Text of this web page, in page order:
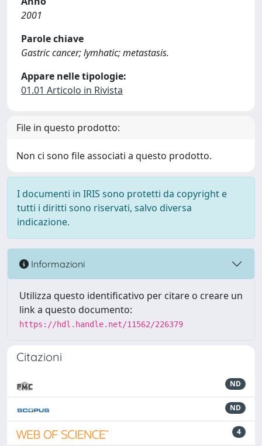
2001
Parole chiave
Gastric cancer; lymhatic; metastasis.
Appare nelle tipologie:
01.01 Articolo in Rivista
File in questo prodotto:
Non ci sono file associati a questo prodotto.
I documenti in IRIS sono protetti da copyright e
tutti i diritti sono riservati, salvo diversa
indicazione.
Informazioni
Utilizza questo identificativo per citare o creare un
link a questo documento:
https://hdl.handle.net/11562/226379
Citazioni
ND
ND
4